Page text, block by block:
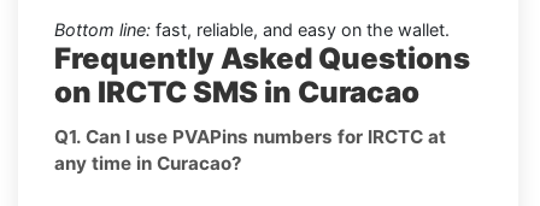
Bottom line: fast, reliable, and easy on the wallet.
Frequently Asked Questions
on IRCTC SMS in Curacao
Q1. Can I use PVAPins numbers for IRCTC at
any time in Curacao?